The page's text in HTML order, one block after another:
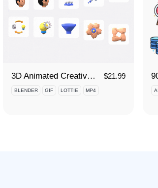
3D Animated Creative Thinking Icon Set $21.99
BLENDER GIF LOTTIE MP4 AI